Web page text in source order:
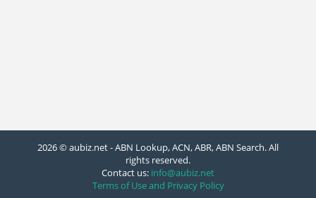
2026 © aubiz.net - ABN Lookup, ACN, ABR, ABN Search. All
rights reserved.
Contact us: info@aubiz.net
Terms of Use and Privacy Policy